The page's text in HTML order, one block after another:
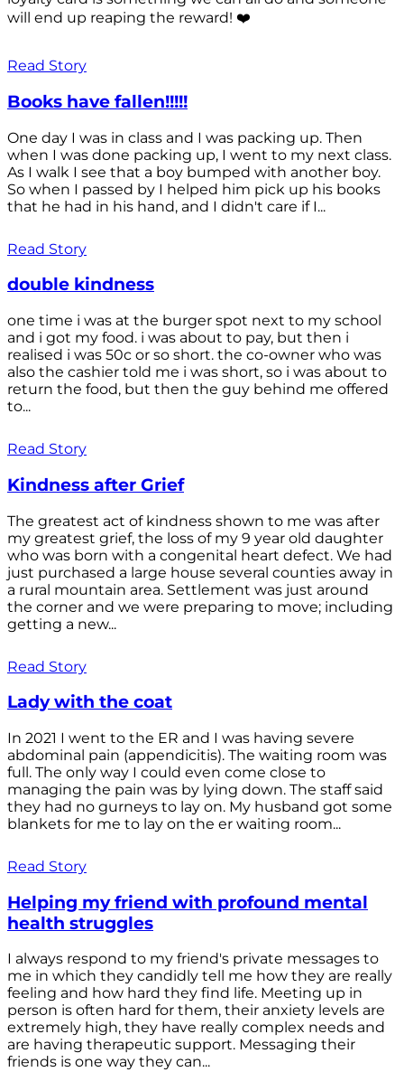
will end up reaping the reward! ❤️
Read Story
Books have fallen!!!!!
One day I was in class and I was packing up. Then
when I was done packing up, I went to my next class.
As I walk I see that a boy bumped with another boy.
So when I passed by I helped him pick up his books
that he had in his hand, and I didn't care if I...
Read Story
double kindness
one time i was at the burger spot next to my school
and i got my food. i was about to pay, but then i
realised i was 50c or so short. the co-owner who was
also the cashier told me i was short, so i was about to
return the food, but then the guy behind me offered
to...
Read Story
Kindness after Grief
The greatest act of kindness shown to me was after
my greatest grief, the loss of my 9 year old daughter
who was born with a congenital heart defect. We had
just purchased a large house several counties away in
a rural mountain area. Settlement was just around
the corner and we were preparing to move; including
getting a new...
Read Story
Lady with the coat
In 2021 I went to the ER and I was having severe
abdominal pain (appendicitis). The waiting room was
full. The only way I could even come close to
managing the pain was by lying down. The staff said
they had no gurneys to lay on. My husband got some
blankets for me to lay on the er waiting room...
Read Story
Helping my friend with profound mental
health struggles
I always respond to my friend's private messages to
me in which they candidly tell me how they are really
feeling and how hard they find life. Meeting up in
person is often hard for them, their anxiety levels are
extremely high, they have really complex needs and
are having therapeutic support. Messaging their
friends is one way they can...